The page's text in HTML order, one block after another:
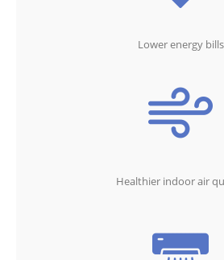
Lower energy bills
Healthier indoor air